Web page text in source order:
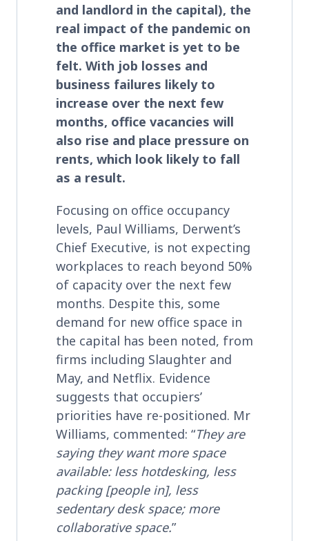
and landlord in the capital), the
real impact of the pandemic on
the office market is yet to be
felt. With job losses and
business failures likely to
increase over the next few
months, office vacancies will
also rise and place pressure on
rents, which look likely to fall
as a result.
Focusing on office occupancy
levels, Paul Williams, Derwent’s
Chief Executive, is not expecting
workplaces to reach beyond 50%
of capacity over the next few
months. Despite this, some
demand for new office space in
the capital has been noted, from
firms including Slaughter and
May, and Netflix. Evidence
suggests that occupiers’
priorities have re-positioned. Mr
Williams, commented: “They are
saying they want more space
available: less hotdesking, less
packing [people in], less
sedentary desk space; more
collaborative space.”